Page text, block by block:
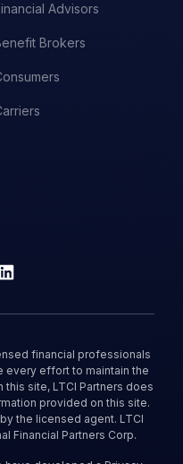
Advisors
Brokers
financial professionals
every effort to maintain the
site, LTCI Partners does
provided on this site.
the licensed agent. LTCI
Financial Partners Corp.